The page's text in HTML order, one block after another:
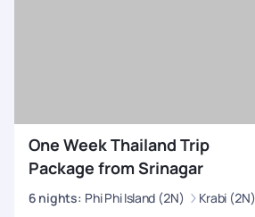
One Week Thailand Trip
Package from Srinagar
6 nights: Phi Phi Island (2N) Krabi (2N)